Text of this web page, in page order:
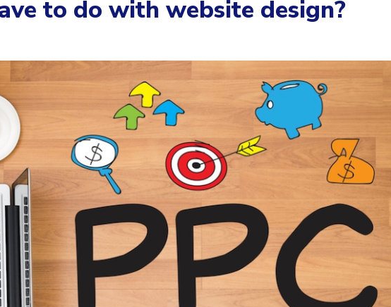
to do with website design?